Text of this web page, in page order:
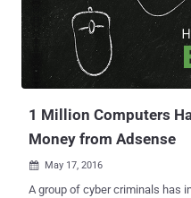
covering not only the webcam,
microphones. While some tried to argue that it was not Zuckerberg's
desk, Gizmodo pointed out that Zuckerberg has posted videos, live
streams and images from
assumption. So,
1 Million Computers
Money from Adsense
 May 17, 2016
A group of cyber criminals has